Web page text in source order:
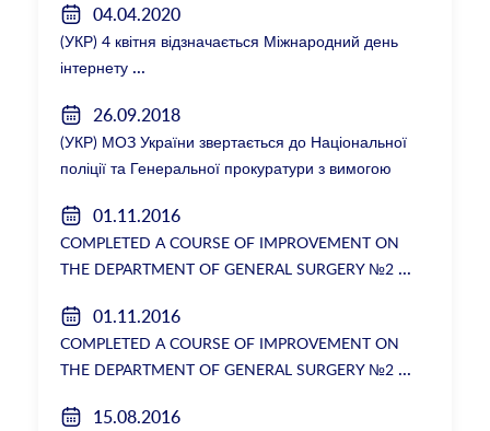
04.04.2020
(УКР) 4 квітня відзначається Міжнародний день
інтернету
26.09.2018
(УКР) МОЗ України звертається до Національної
поліції та Генеральної прокуратури з вимогою
ректорки НМУ Катерини Амосової
01.11.2016
COMPLETED A COURSE OF IMPROVEMENT ON
THE DEPARTMENT OF GENERAL SURGERY №2
01.11.2016
COMPLETED A COURSE OF IMPROVEMENT ON
THE DEPARTMENT OF GENERAL SURGERY №2
15.08.2016